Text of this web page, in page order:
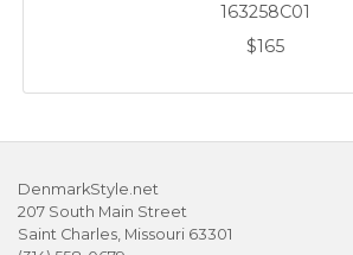
163258C01
$165
DenmarkStyle.net
207 South Main Street
Saint Charles, Missouri 63301